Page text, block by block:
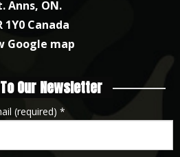
Anns, ON.
1Y0 Canada
Google map
Our Newsletter
(required) *